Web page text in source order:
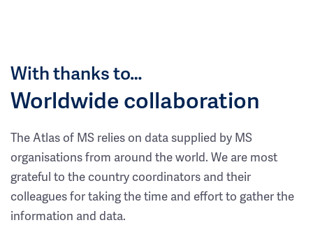
With thanks to…
Worldwide collaboration
The Atlas of MS relies on data supplied by MS
organisations from around the world. We are most
grateful to the country coordinators and their
colleagues for taking the time and effort to gather the
information and data.